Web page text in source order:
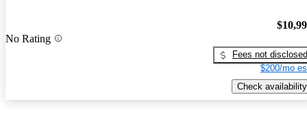
No Rating
Fees not disclosed
$200/mo
Check availability